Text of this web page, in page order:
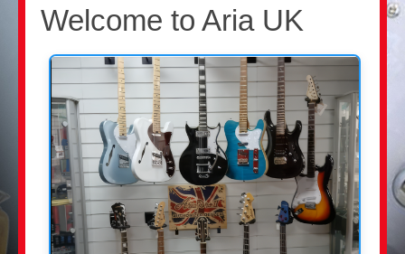
Welcome to Aria UK